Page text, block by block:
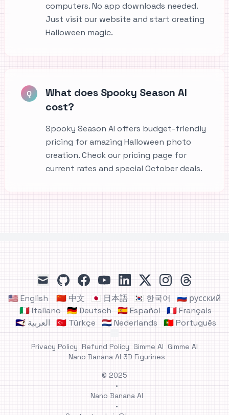
computers. No app downloads needed.
Just visit our website and start creating
Halloween magic.
Q
What does Spooky Season AI
cost?
Spooky Season AI offers budget-friendly
pricing for amazing Halloween photo
creation. Check our pricing page for
current rates and special October deals.
mail
githubfacebookyoutubelinkedin
x instagramthreads
🇺🇸 English 🇨🇳 中文 🇯🇵 日本語 🇰🇷 한국어
🇷🇺 русский
🇮🇹 Italiano
🇩🇪 Deutsch 🇪🇸 Español
🇫🇷 Français
🇸🇦 العربية
🇹🇷 Türkçe 🇳🇱 Nederlands 🇵🇹 Português
Privacy Policy Refund Policy Gimme AI Gimme AI
Nano Banana AI 3D Figurines
© 2025
•
Nano Banana AI
•